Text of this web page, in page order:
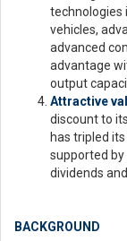
technologies
vehicles,
advanced
advantage
output
Attractive
discount to
has tripled
supported
dividends
BACKGROUND